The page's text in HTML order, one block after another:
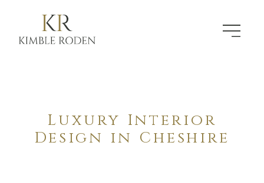
Luxury Interior
Design in Cheshire